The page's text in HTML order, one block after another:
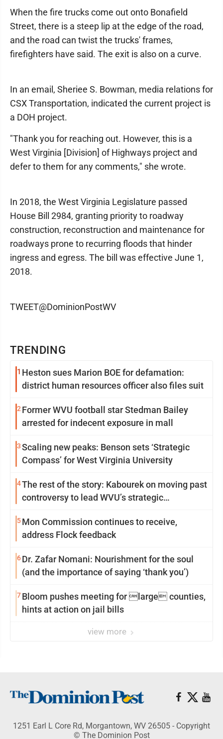
TRENDING
1 Heston sues Marion BOE for defamation:
district human resources officer also files suit
2 Former WVU football star Stedman Bailey
arrested for indecent exposure in mall
3Scaling new peaks: Benson sets ‘Strategic
Compass’ for West Virginia University
4The rest of the story: Kabourek on moving past
controversy to lead WVU’s strategic
5Mon Commission continues to receive,
address Flock feedback
6Dr. Zafar Nomani: Nourishment for the soul
(and the importance of saying ‘thank you’)
7Bloom pushes meeting for large counties,
hints at action on jail bills
view more
When the fire trucks come out onto Bonafield
Street, there is a steep lip at the edge of the road,
and the road can twist the trucks' frames,
firefighters have said. The exit is also on a curve.
In an email, Sheriee S. Bowman, media relations for
CSX Transportation, indicated the current project is
a DOH project.
"Thank you for reaching out. However, this is a
West Virginia [Division] of Highways project and
defer to them for any comments," she wrote.
In 2018, the West Virginia Legislature passed
House Bill 2984, granting priority to roadway
construction, reconstruction and maintenance for
roadways prone to recurring floods that hinder
ingress and egress. The bill was effective June 1,
2018.
TWEET@DominionPostWV
1251 Earl L Core Rd, Morgantown, WV 26505 - Copyright
© The Dominion Post